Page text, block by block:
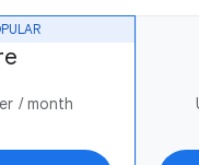
/ month